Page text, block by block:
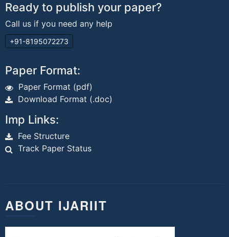
Ready to publish your paper?
Call us if you need any help
+91-8195072273
Paper Format:
Paper Format (pdf)
Download Format (.doc)
Imp Links:
Fee Structure
Track Paper Status
ABOUT IJARIIT